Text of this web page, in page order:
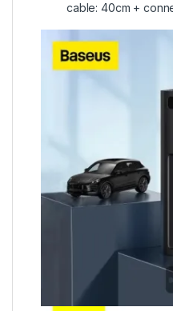
cable: 40cm +